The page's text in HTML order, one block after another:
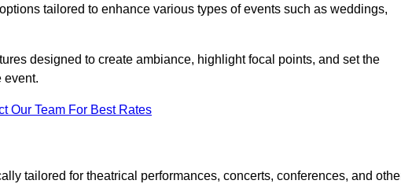
tailored to enhance various types of events such as weddings,
designed to create ambiance, highlight focal points, and set the
event.
Our Team For Best Rates
tailored for theatrical performances, concerts, conferences, and